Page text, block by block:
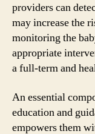
providers can
may increase the
monitoring the
appropriate
a full-term and
An essential
education and
empowers them